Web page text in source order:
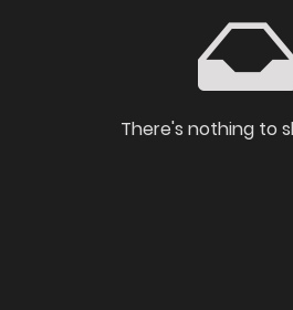
There's nothing to